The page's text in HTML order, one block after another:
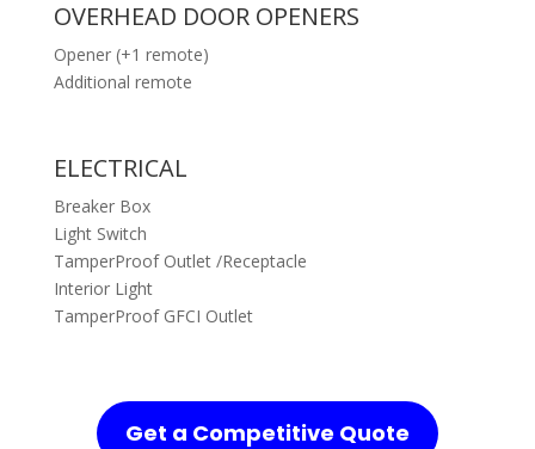
OVERHEAD DOOR OPENERS
Opener (+1 remote)
Additional remote
ELECTRICAL
Breaker Box
Light Switch
TamperProof Outlet /Receptacle
Interior Light
TamperProof GFCI Outlet
Get a Competitive Quote